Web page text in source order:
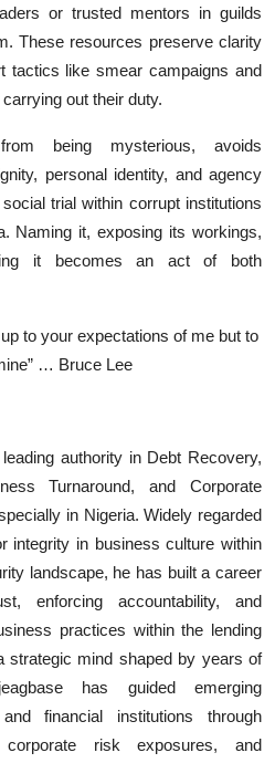
or trusted mentors in guilds
Th‍ese resources preserve clarity
tactics like smear campaig‍ns and
out their duty.​
being mysterious, avoi​ds
pers‌onal id‌en‍tity, and a‍ge⁠ncy
trial within cor‍ru‌pt insti‌tut​ions‌
Naming it, exposing its w‍o‍rkings,
it becomes an‌ act of both
to your expectations of me but to
… Bruce Lee
authority in Debt Recovery,
Turnaround, and Corporate
in Nigeria. Widely regarded
integrity in business culture within
landscape, he has built a career
enforcing accountability, and
practices within the lending
strategic mind shaped by years of
has guided emerging
financial institutions through
risk exposures, and